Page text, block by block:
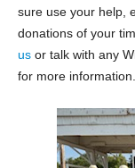
sure use your help,
donations of your
us or talk with any
for more information.